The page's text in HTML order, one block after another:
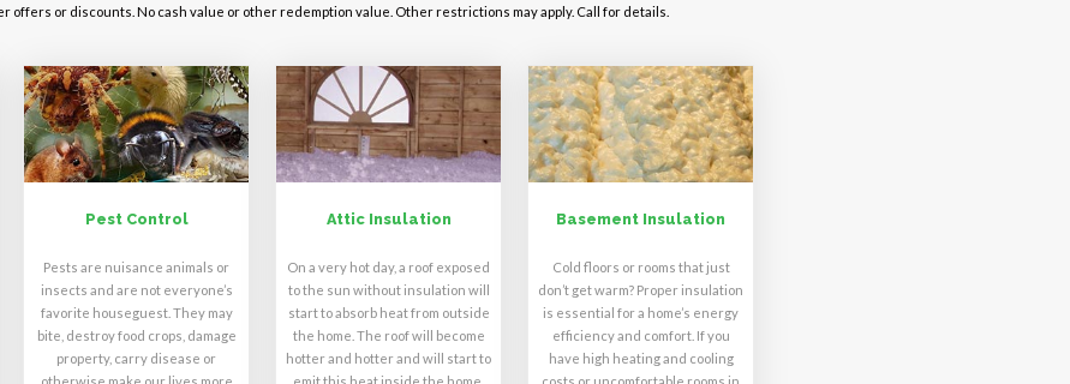
offers or discounts. No cash value or other redemption value. Other restrictions may apply. Call for details.
Pest Control
Pests are nuisance animals or
insects and are not everyone’s
favorite houseguest. They may
bite, destroy food crops, damage
property, carry disease or
otherwise make our lives more
Attic Insulation
On a very hot day, a roof exposed
to the sun without insulation will
start to absorb heat from outside
the home. The roof will become
hotter and hotter and will start to
emit this heat inside the home,
Basement Insulation
Cold floors or rooms that just
don’t get warm? Proper insulation
is essential for a home’s energy
efficiency and comfort. If you
have high heating and cooling
costs or uncomfortable rooms in